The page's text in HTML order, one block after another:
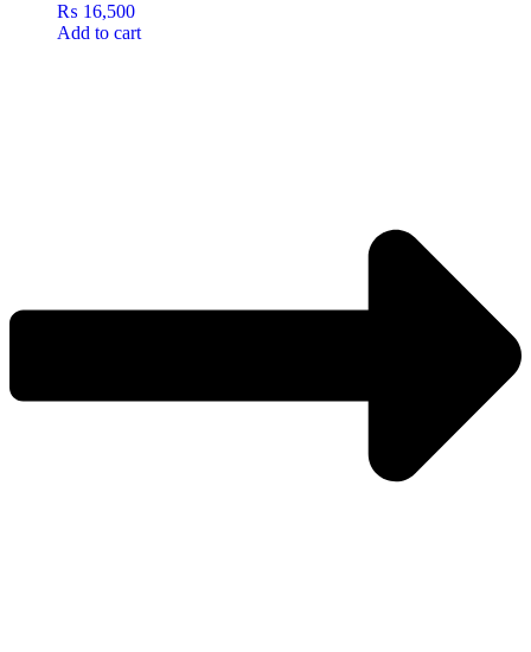
₨ 16,500
Add to cart